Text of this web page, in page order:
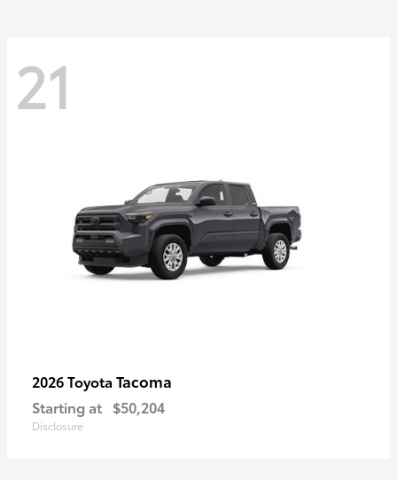
21
2026 Toyota Tacoma
Starting at $50,204
Disclosure